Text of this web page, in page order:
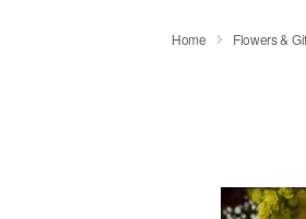
Home Flowers &